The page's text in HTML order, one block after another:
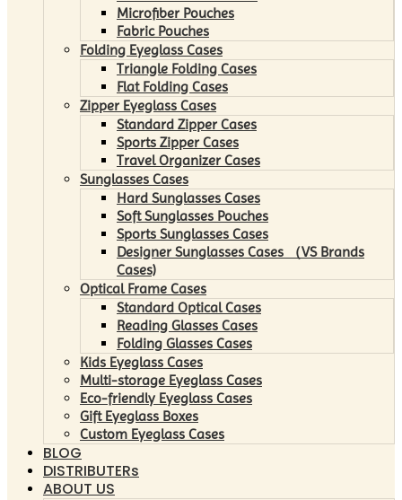
Microfiber Pouches
Fabric Pouches
Folding Eyeglass Cases
Triangle Folding Cases
Flat Folding Cases
Zipper Eyeglass Cases
Standard Zipper Cases
Sports Zipper Cases
Travel Organizer Cases
Sunglasses Cases
Hard Sunglasses Cases
Soft Sunglasses Pouches
Sports Sunglasses Cases
Designer Sunglasses Cases （VS Brands
Cases)
Optical Frame Cases
Standard Optical Cases
Reading Glasses Cases
Folding Glasses Cases
Kids Eyeglass Cases
Multi-storage Eyeglass Cases
Eco-friendly Eyeglass Cases
Gift Eyeglass Boxes
Custom Eyeglass Cases
BLOG
DISTRIBUTERs
ABOUT US